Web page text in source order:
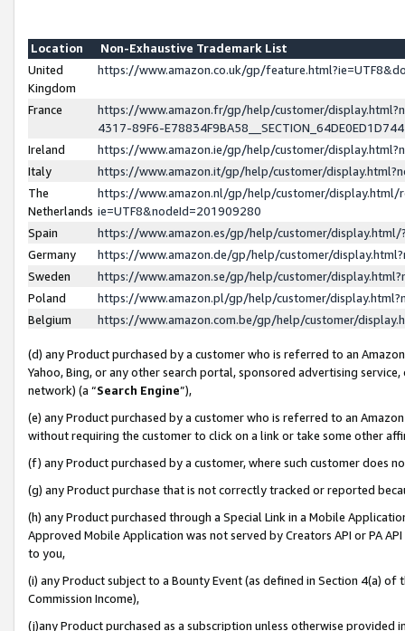
Location
Non-Exhaustive Trademark List
United
Kingdom
https://www.amazon.co.uk/gp/
France
https://www.amazon.fr/gp/help/customer/
4317-89F6-
Ireland
https://www.amazon.ie/gp/help/customer/
Italy
https://www.amazon.it/gp/help/customer/
The
Netherlands
https://www.amazon.nl/gp/help/customer/display.html/
ie=UTF8&nodeId=201909280
Spain
https://www.amazon.es/gp/help/customer/
Germany
https://www.amazon.de/gp/help/customer/
Sweden
https://www.amazon.se/gp/help/customer/
Poland
https://www.amazon.pl/gp/help/customer/
Belgium
https://www.amazon.com.be/gp/help/customer/
(d) any Product purchased by a customer who is referred to an
Yahoo, Bing, or any other search portal, sponsored advertising
network) (a “Search Engine”),
(e) any Product purchased by a customer who is referred to an
without requiring the customer to click on a link or take some other
(f) any Product purchased by a customer, where such customer does
(g) any Product purchase that is not correctly tracked or reported
(h) any Product purchased through a Special Link in a Mobile
Approved Mobile Application was not served by Creators API or PA
to you,
(i) any Product subject to a Bounty Event (as defined in Section 4(a)
Commission Income),
(j)any Product purchased as a subscription unless otherwise provided